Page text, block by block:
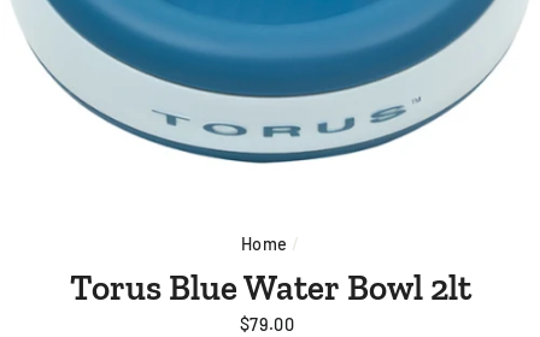
Home /
Torus Blue Water Bowl 2lt
Regular
$79.00